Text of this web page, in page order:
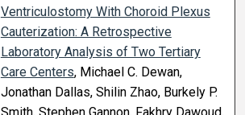
Ventriculostomy With Choroid Plexus
Cauterization: A Retrospective
Laboratory Analysis of Two Tertiary
Care Centers, Michael C. Dewan,
Jonathan Dallas, Shilin Zhao, Burkely P.